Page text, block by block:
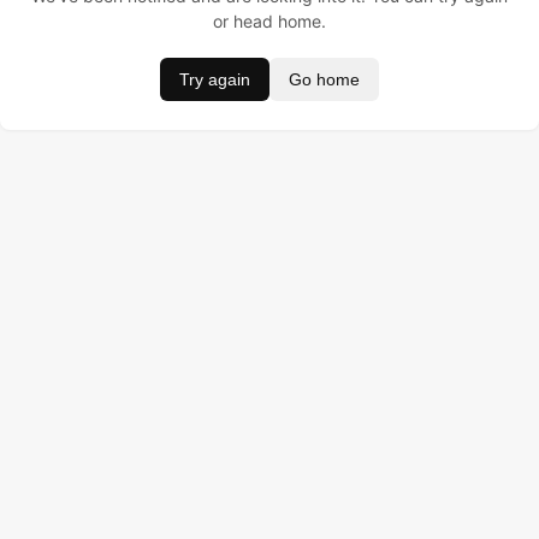
or head home.
Try again Go home